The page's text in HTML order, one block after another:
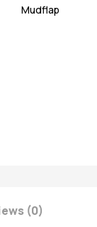
Mudflap
(0)